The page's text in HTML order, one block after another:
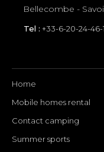
Bellecombe -
Tel : +33-6-20-24-46-
Home
Mobile homes rental
Contact camping
Summer sports